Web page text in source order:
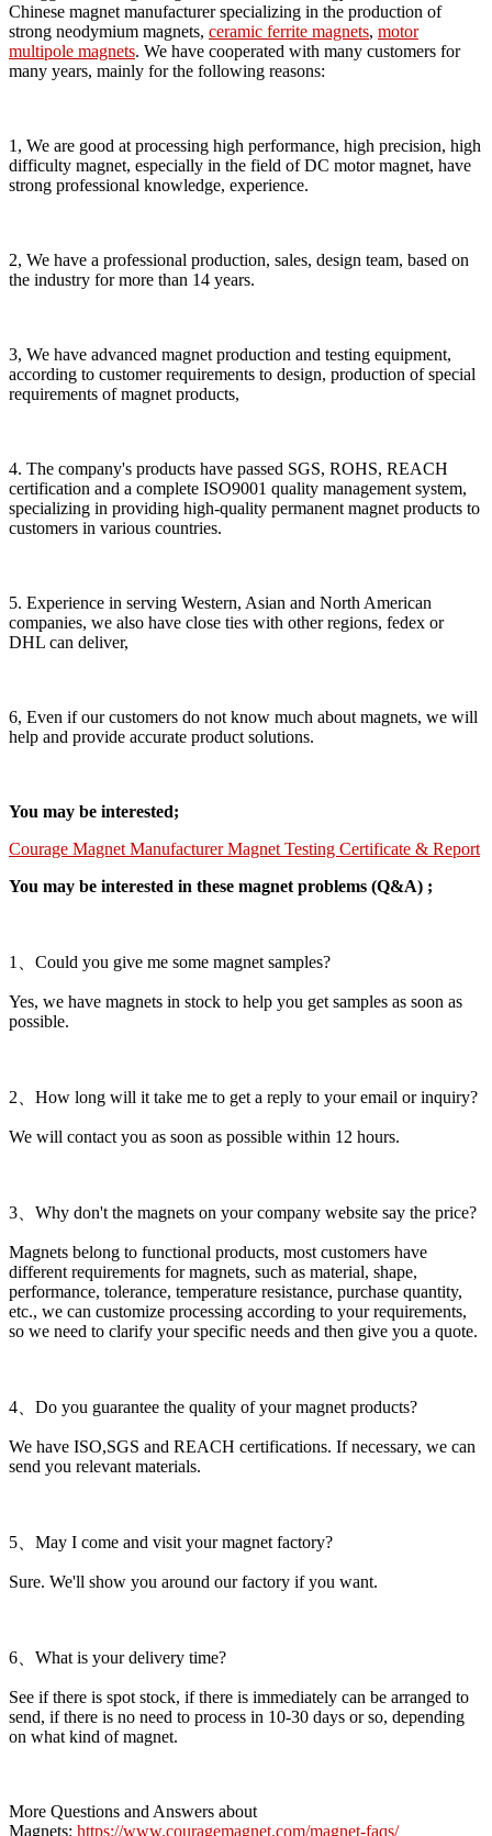
Chinese magnet manufacturer specializing in the production of
strong neodymium magnets, ceramic ferrite magnets, motor
multipole magnets. We have cooperated with many customers for
many years, mainly for the following reasons:
1, We are good at processing high performance, high precision, high
difficulty magnet, especially in the field of DC motor magnet, have
strong professional knowledge, experience.
2, We have a professional production, sales, design team, based on
the industry for more than 14 years.
3, We have advanced magnet production and testing equipment,
according to customer requirements to design, production of special
requirements of magnet products,
4. The company's products have passed SGS, ROHS, REACH
certification and a complete ISO9001 quality management system,
specializing in providing high-quality permanent magnet products to
customers in various countries.
5. Experience in serving Western, Asian and North American
companies, we also have close ties with other regions, fedex or
DHL can deliver,
6, Even if our customers do not know much about magnets, we will
help and provide accurate product solutions.
You may be interested;
Courage Magnet Manufacturer Magnet Testing Certificate & Report
You may be interested in these magnet problems (Q&A) ;
1、Could you give me some magnet samples?
Yes, we have magnets in stock to help you get samples as soon as
possible.
2、How long will it take me to get a reply to your email or inquiry?
We will contact you as soon as possible within 12 hours.
3、Why don't the magnets on your company website say the price?
Magnets belong to functional products, most customers have
different requirements for magnets, such as material, shape,
performance, tolerance, temperature resistance, purchase quantity,
etc., we can customize processing according to your requirements,
so we need to clarify your specific needs and then give you a quote.
4、Do you guarantee the quality of your magnet products?
We have ISO,SGS and REACH certifications. If necessary, we can
send you relevant materials.
5、May I come and visit your magnet factory?
Sure. We'll show you around our factory if you want.
6、What is your delivery time?
See if there is spot stock, if there is immediately can be arranged to
send, if there is no need to process in 10-30 days or so, depending
on what kind of magnet.
More Questions and Answers about
Magnets: https://www.couragemagnet.com/magnet-faqs/